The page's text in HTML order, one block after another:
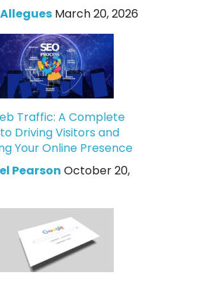
March 20, 2026
Traffic: A Complete
Driving Visitors and
Your Online Presence
Pearson October 20,